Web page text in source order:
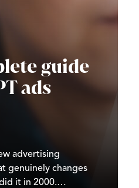
guide
ads
advertising
genuinely changes
it in 2000.